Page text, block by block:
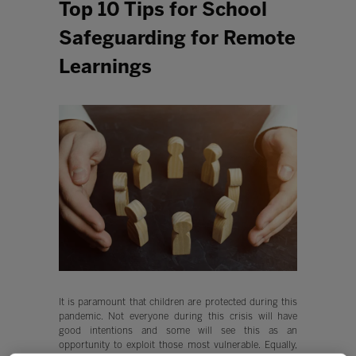
Top 10 Tips for School
Safeguarding for Remote
Learnings
It is paramount that children are protected during this
pandemic. Not everyone during this crisis will have
good intentions and some will see this as an
opportunity to exploit those most vulnerable. Equally,